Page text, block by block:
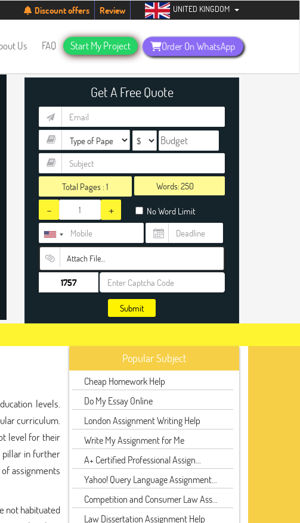
new students. Hurry up, people!Telegram now +1 (240) 8399485
Discount offers Review UNITED KINGDOM
Us FAQ Start My Project Order On WhatsApp
Get A Free Quote
Total Pages :1 Words:
- + No Word Limit
Attach File…
Submit
levels.
curriculum.
level for their
pillar in further
assignments
not habituated
Popular Subject
Cheap Homework Help
Do My Essay Online
London Assignment Writing Help
Write My Assignment for Me
A+ Certified Professional Assign...
Yahoo! Query Language Assignment...
Competition and Consumer Law Ass...
Law Dissertation Assignment Help